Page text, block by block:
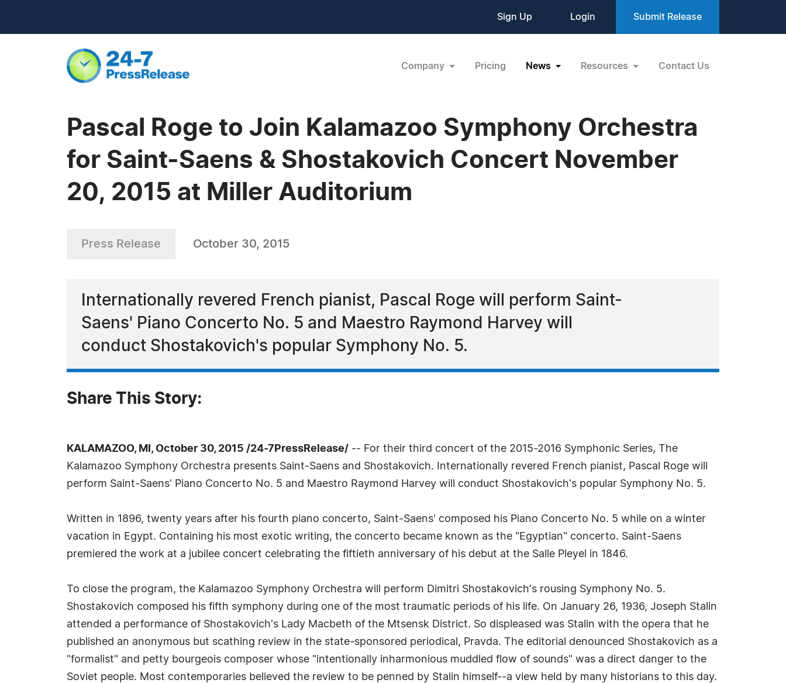
Sign Up Login Submit Release
Company Pricing News Resources Contact Us
Pascal Roge to Join Kalamazoo Symphony Orchestra
for Saint-Saens & Shostakovich Concert November
20, 2015 at Miller Auditorium
Press Release October 30, 2015
Internationally revered French pianist, Pascal Roge will perform Saint-
Saens' Piano Concerto No. 5 and Maestro Raymond Harvey will
conduct Shostakovich's popular Symphony No. 5.
Share This Story:
KALAMAZOO, MI, October 30, 2015 /24-7PressRelease/ -- For their third concert of the 2015-2016 Symphonic Series, The
Kalamazoo Symphony Orchestra presents Saint-Saens and Shostakovich. Internationally revered French pianist, Pascal Roge will
perform Saint-Saens' Piano Concerto No. 5 and Maestro Raymond Harvey will conduct Shostakovich's popular Symphony No. 5.
Written in 1896, twenty years after his fourth piano concerto, Saint-Saens' composed his Piano Concerto No. 5 while on a winter
vacation in Egypt. Containing his most exotic writing, the concerto became known as the "Egyptian" concerto. Saint-Saens
premiered the work at a jubilee concert celebrating the fiftieth anniversary of his debut at the Salle Pleyel in 1846.
To close the program, the Kalamazoo Symphony Orchestra will perform Dimitri Shostakovich's rousing Symphony No. 5.
Shostakovich composed his fifth symphony during one of the most traumatic periods of his life. On January 26, 1936, Joseph Stalin
attended a performance of Shostakovich's Lady Macbeth of the Mtsensk District. So displeased was Stalin with the opera that he
published an anonymous but scathing review in the state-sponsored periodical, Pravda. The editorial denounced Shostakovich as a
"formalist" and petty bourgeois composer whose "intentionally inharmonious muddled flow of sounds" was a direct danger to the
Soviet people. Most contemporaries believed the review to be penned by Stalin himself--a view held by many historians to this day.